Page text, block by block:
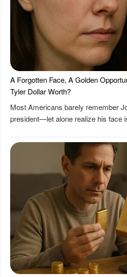
A Forgotten Face, A Golden
Tyler Dollar Worth?
Most Americans barely remember
president—let alone realize his face